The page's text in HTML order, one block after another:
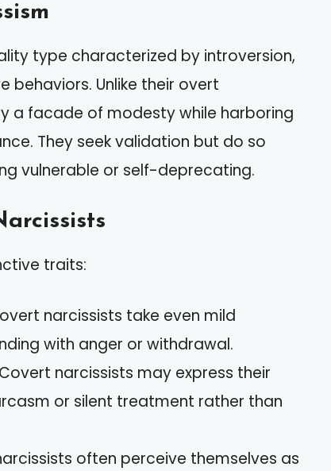
type characterized by introversion,
behaviors. Unlike their overt
a facade of modesty while harboring
They seek validation but do so
vulnerable or self-deprecating.
traits:
narcissists take even mild
with anger or withdrawal.
narcissists may express their
or silent treatment rather than
often perceive themselves as